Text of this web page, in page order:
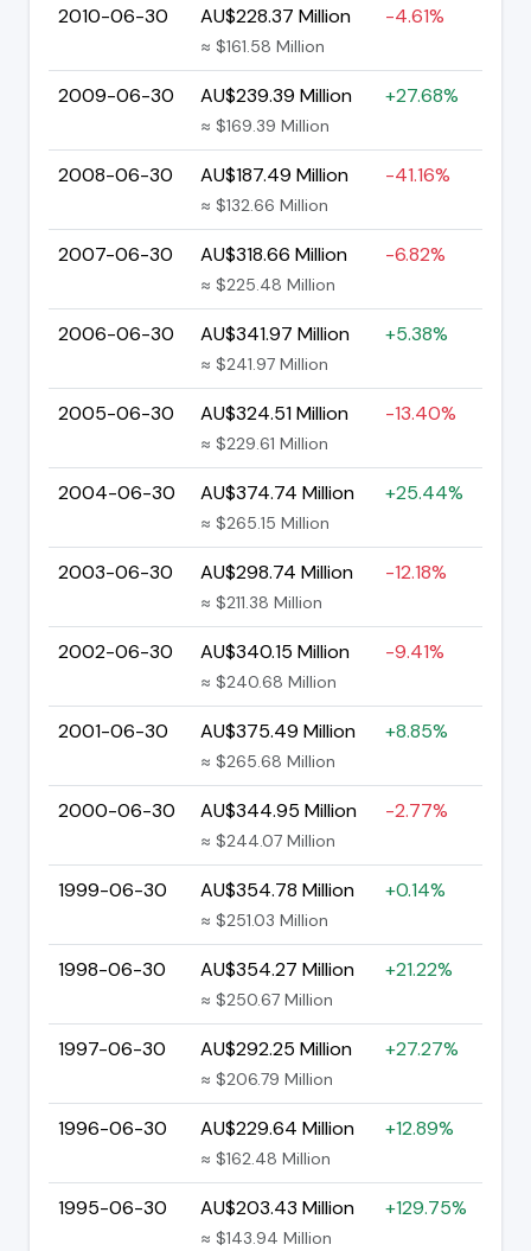
2010-06-30 AU$228.37 Million
≈ $161.58 Million
-4.61%
2009-06-30 AU$239.39 Million
≈ $169.39 Million
+27.68%
2008-06-30 AU$187.49 Million
≈ $132.66 Million
-41.16%
2007-06-30 AU$318.66 Million
≈ $225.48 Million
-6.82%
2006-06-30 AU$341.97 Million
≈ $241.97 Million
+5.38%
2005-06-30 AU$324.51 Million
≈ $229.61 Million
-13.40%
2004-06-30 AU$374.74 Million
≈ $265.15 Million
+25.44%
2003-06-30 AU$298.74 Million
≈ $211.38 Million
-12.18%
2002-06-30 AU$340.15 Million
≈ $240.68 Million
-9.41%
2001-06-30 AU$375.49 Million
≈ $265.68 Million
+8.85%
2000-06-30 AU$344.95 Million
≈ $244.07 Million
-2.77%
1999-06-30 AU$354.78 Million
≈ $251.03 Million
+0.14%
1998-06-30 AU$354.27 Million
≈ $250.67 Million
+21.22%
1997-06-30 AU$292.25 Million
≈ $206.79 Million
+27.27%
1996-06-30 AU$229.64 Million
≈ $162.48 Million
+12.89%
1995-06-30 AU$203.43 Million
≈ $143.94 Million
+129.75%